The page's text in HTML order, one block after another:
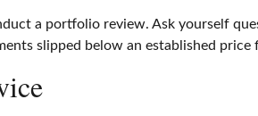
a portfolio review. Ask yourself
slipped below an established price